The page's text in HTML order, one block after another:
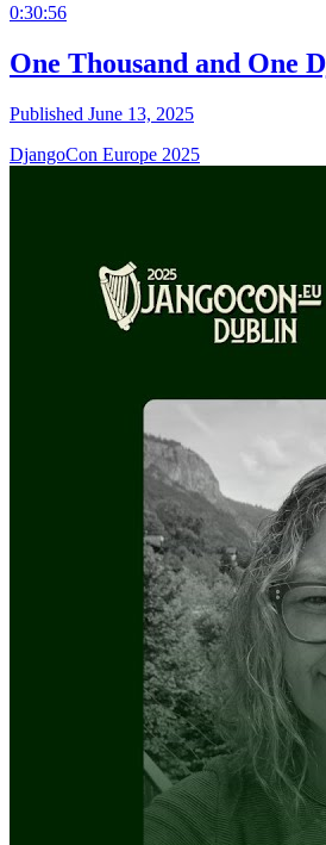
0:30:56
One Thousand and One
Published June 13, 2025
DjangoCon Europe 2025